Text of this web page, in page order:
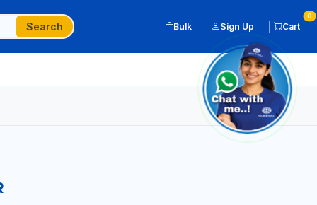
Search Bulk Sign Up Cart
0